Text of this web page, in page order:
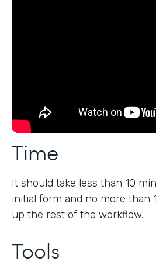
Time
It should take less than 10
initial form and no more than
up the rest of the workflow.
Tools